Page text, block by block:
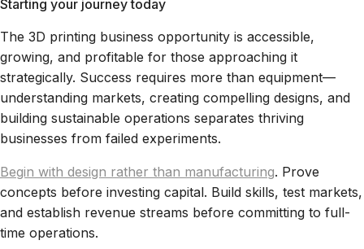
Starting your journey today
The 3D printing business opportunity is accessible,
growing, and profitable for those approaching it
strategically. Success requires more than equipment—
understanding markets, creating compelling designs, and
building sustainable operations separates thriving
businesses from failed experiments.
Begin with design rather than manufacturing. Prove
concepts before investing capital. Build skills, test markets,
and establish revenue streams before committing to full-
time operations.